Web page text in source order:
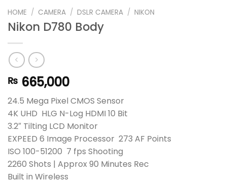
HOME / CAMERA / DSLR CAMERA / NIKON
Nikon D780 Body
₨ 665,000
24.5 Mega Pixel CMOS Sensor
4K UHD HLG N-Log HDMI 10 Bit
3.2″ Tilting LCD Monitor
EXPEED 6 Image Processor 273 AF Points
ISO 100-51200 7 fps Shooting
2260 Shots | Approx 90 Minutes Rec
Built in Wireless